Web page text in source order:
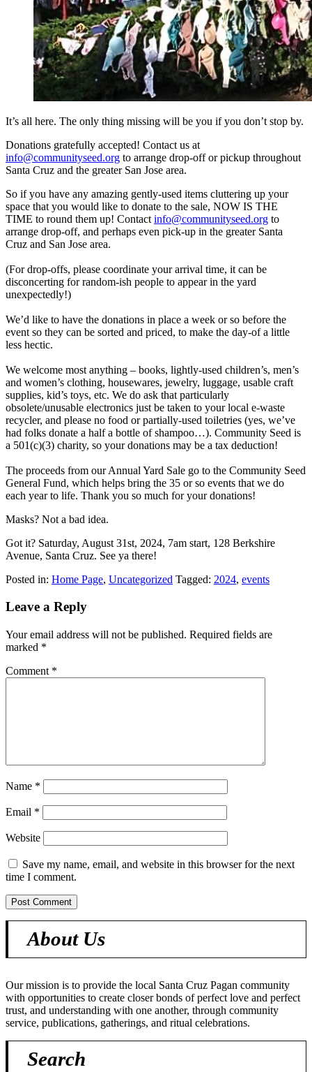
It’s all here. The only thing missing will be you if you don’t stop by.
Donations gratefully accepted! Contact us at
info@communityseed.org to arrange drop-off or pickup throughout
Santa Cruz and the greater San Jose area.
So if you have any amazing gently-used items cluttering up your
space that you would like to donate to the sale, NOW IS THE
TIME to round them up! Contact info@communityseed.org to
arrange drop-off, and perhaps even pick-up in the greater Santa
Cruz and San Jose area.
(For drop-offs, please coordinate your arrival time, it can be
disconcerting for random-ish people to appear in the yard
unexpectedly!)
We’d like to have the donations in place a week or so before the
event so they can be sorted and priced, to make the day-of a little
less hectic.
We welcome most anything – books, lightly-used children’s, men’s
and women’s clothing, housewares, jewelry, luggage, usable craft
supplies, kid’s toys, etc. We do ask that particularly
obsolete/unusable electronics just be taken to your local e-waste
recycler, and please no food or partially-used toiletries (yes, we’ve
had folks donate a half a bottle of shampoo…). Community Seed is
a 501(c)(3) charity, so your donations may be a tax deduction!
The proceeds from our Annual Yard Sale go to the Community Seed
General Fund, which helps bring the 35 or so events that we do
each year to life. Thank you so much for your donations!
Masks? Not a bad idea.
Got it? Saturday, August 31st, 2024, 7am start, 128 Berkshire
Avenue, Santa Cruz. See ya there!
Posted in: Home Page, Uncategorized Tagged: 2024, events
Leave a Reply
Your email address will not be published. Required fields are
marked *
Comment *
Name *
Email *
Website
Save my name, email, and website in this browser for the next
time I comment.
About Us
Our mission is to provide the local Santa Cruz Pagan community
with opportunities to create closer bonds of perfect love and perfect
trust, and understanding with one another, through community
service, publications, gatherings, and ritual celebrations.
Search